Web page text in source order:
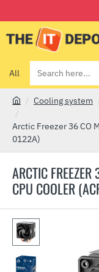
All
Search
here...
ARCTIC
CPU COOLER
o
m
Cooling system
Arctic Freezer 36 CO
0122A)